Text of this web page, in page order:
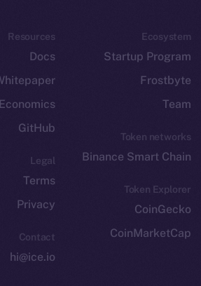
Ecosystem
Startup Program
Frostbyte
Team
Token networks
Binance Smart Chain
Token Explorer
CoinGecko
CoinMarketCap
Resources
Docs
GitHub
Legal
Terms
Privacy
Contact
hi@ice.io